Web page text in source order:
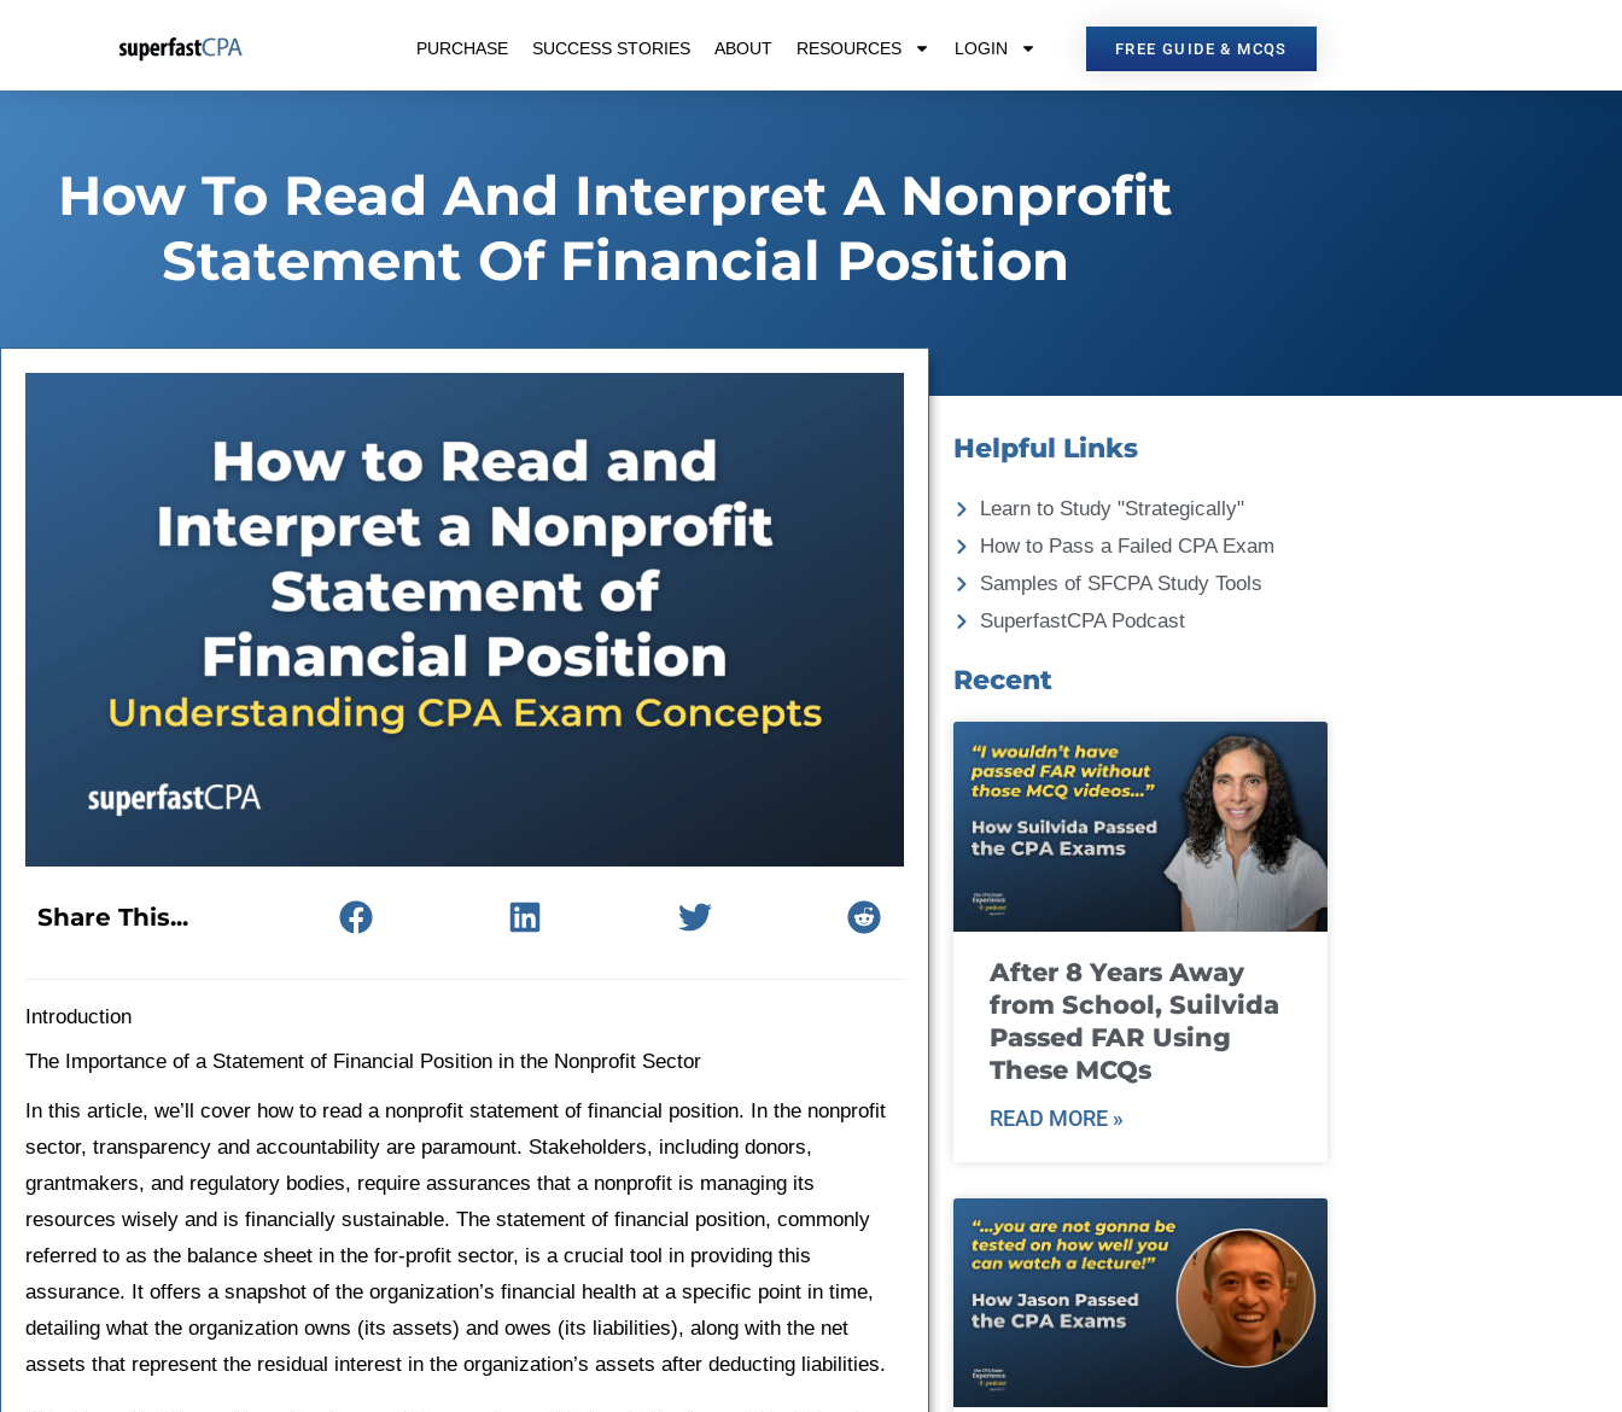
content
PURCHASE SUCCESS STORIES ABOUT RESOURCES LOGIN FREE GUIDE & MCQS
How To Read And Interpret A Nonprofit
Statement Of Financial Position
Share This...
Introduction
The Importance of a Statement of Financial Position in the Nonprofit Sector
In this article, we’ll cover how to read a nonprofit statement of financial position. In the nonprofit
sector, transparency and accountability are paramount. Stakeholders, including donors,
grantmakers, and regulatory bodies, require assurances that a nonprofit is managing its
resources wisely and is financially sustainable. The statement of financial position, commonly
referred to as the balance sheet in the for-profit sector, is a crucial tool in providing this
assurance. It offers a snapshot of the organization’s financial health at a specific point in time,
detailing what the organization owns (its assets) and owes (its liabilities), along with the net
assets that represent the residual interest in the organization’s assets after deducting liabilities.
Helpful Links
Learn to Study "Strategically"
How to Pass a Failed CPA Exam
Samples of SFCPA Study Tools
SuperfastCPA Podcast
Recent
After 8 Years Away
from School, Suilvida
Passed FAR Using
These MCQs
READ MORE »